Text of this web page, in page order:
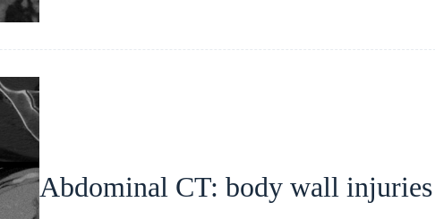
Abdominal CT: body wall injuries